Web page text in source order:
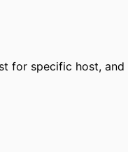
for specific host,